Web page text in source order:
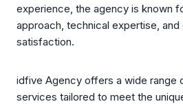
experience, the agency is known
approach, technical expertise,
satisfaction.
idfive Agency offers a wide range
services tailored to meet the